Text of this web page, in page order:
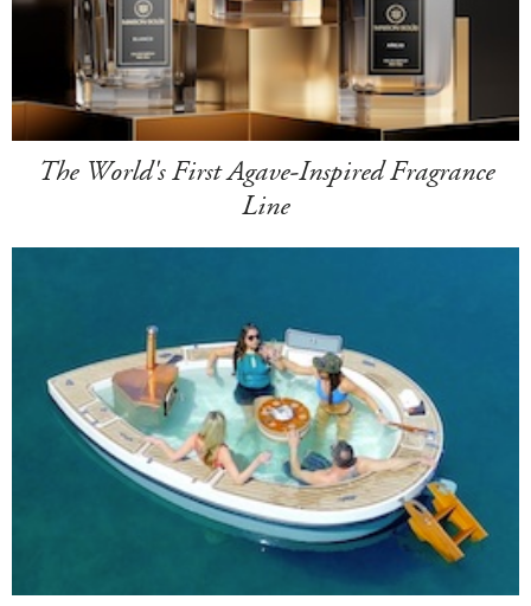
The World's First Agave-Inspired Fragrance
Line